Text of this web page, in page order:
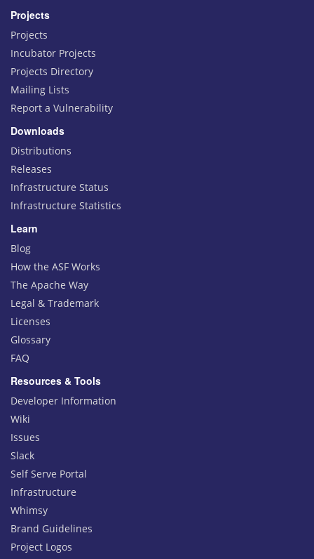
Projects
Projects
Incubator Projects
Projects Directory
Mailing Lists
Report a Vulnerability
Downloads
Distributions
Releases
Infrastructure Status
Infrastructure Statistics
Learn
Blog
How the ASF Works
The Apache Way
Legal & Trademark
Licenses
Glossary
FAQ
Resources & Tools
Developer Information
Wiki
Issues
Slack
Self Serve Portal
Infrastructure
Whimsy
Brand Guidelines
Project Logos